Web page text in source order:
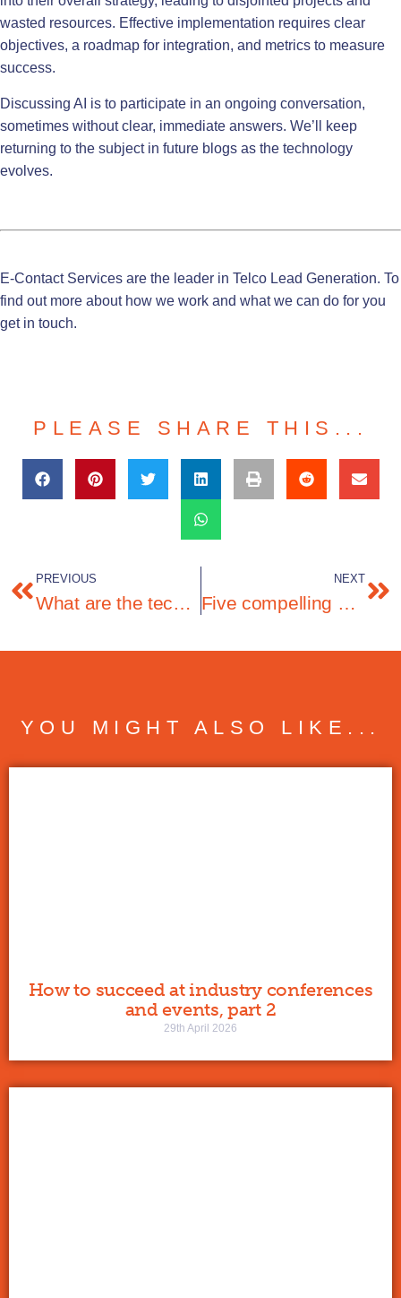
wasted resources. Effective implementation requires clear
objectives, a roadmap for integration, and metrics to measure
success.
Discussing AI is to participate in an ongoing conversation,
sometimes without clear, immediate answers. We’ll keep
returning to the subject in future blogs as the technology
evolves.
E-Contact Services are the leader in Telco Lead Generation. To
find out more about how we work and what we can do for you
get in touch.
PLEASE SHARE THIS...
PREVIOUS
What are the technology solutions and business domains that CIOs are prioritising in 2025?
NEXT
Five compelling arguments for telemarketing
YOU MIGHT ALSO LIKE...
How to succeed at industry conferences
and events, part 2
29th April 2026